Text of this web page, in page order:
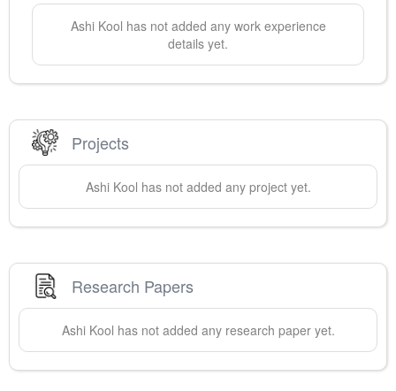
Ashi Kool has not added any work experience
details yet.
Projects
Ashi Kool has not added any project yet.
Research Papers
Ashi Kool has not added any research paper yet.